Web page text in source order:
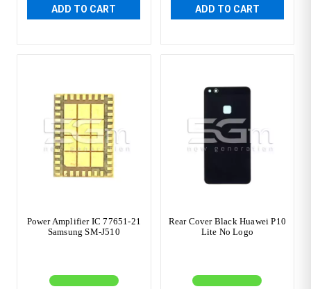
ADD TO CART ADD TO CART
Power Amplifier IC 77651-21
Samsung SM-J510
Rear Cover Black Huawei P10
Lite No Logo